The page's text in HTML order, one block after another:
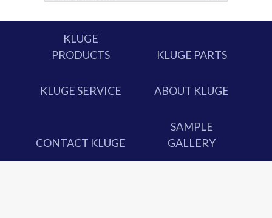
KLUGE
PRODUCTS
KLUGE PARTS
KLUGE SERVICE ABOUT KLUGE
CONTACT KLUGE
SAMPLE
GALLERY